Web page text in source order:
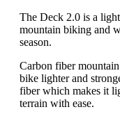
The Deck 2.0 is a
mountain biking and
season.
Carbon fiber
bike lighter and
fiber which makes it
terrain with ease.